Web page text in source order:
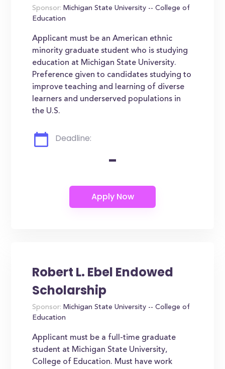
Sponsor: Michigan State University -- College of
Education
Applicant must be an American ethnic
minority graduate student who is studying
education at Michigan State University.
Preference given to candidates studying to
improve teaching and learning of diverse
learners and underserved populations in
the U.S.
Deadline:
-
Robert L. Ebel Endowed
Scholarship
Sponsor: Michigan State University -- College of
Education
Applicant must be a full-time graduate
student at Michigan State University,
College of Education. Must have work